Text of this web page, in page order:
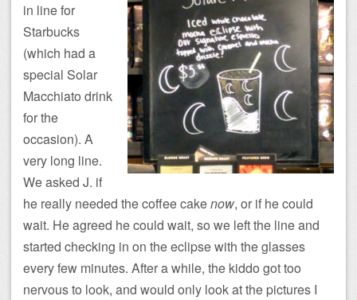
in line for
Starbucks
(which had a
special Solar
Macchiato drink
for the
occasion). A
very long line.
We asked J. if
he really needed the coffee cakenow, or if he could
wait. He agreed he could wait, so we left the line and
started checking in on the eclipse with the glasses
every few minutes. After a while, the kiddo got too
nervous to look, and would only look at the pictures I